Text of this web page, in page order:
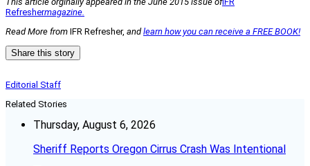
Refreshermagazine.
Read More from IFR Refresher, andlearn how you can receive a FREE BOOK!
Share this story
Editorial Staff
Related Stories
Thursday, August 6, 2026
Sheriff Reports Oregon Cirrus Crash Was Intentional